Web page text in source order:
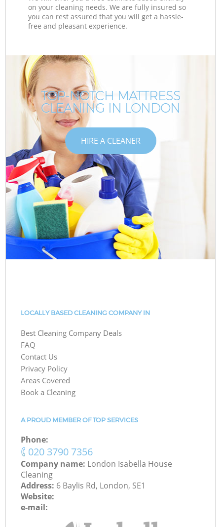
on your cleaning needs. We are fully insured so
you can rest assured that you will get a hassle-
free and pleasant experience.
TOP-NOTCH MATTRESS
CLEANING IN LONDON
HIRE A CLEANER
LOCALLY BASED CLEANING COMPANY IN
Best Cleaning Company Deals
FAQ
Contact Us
Privacy Policy
Areas Covered
Book a Cleaning
A PROUD MEMBER OF TOP SERVICES
Phone:
‎020 3790 7356
Company name: London Isabella House
Cleaning
Address: 6 Baylis Rd, London, SE1
Website:
e-mail: